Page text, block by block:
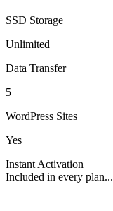
SSD Storage
Unlimited
Data Transfer
5
WordPress Sites
Yes
Instant Activation
Included in every plan...